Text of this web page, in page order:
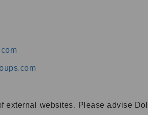
external websites. Please advise